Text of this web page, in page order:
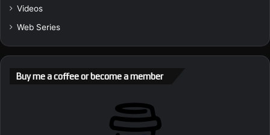
Videos
Web Series
Buy me a coffee or become a member